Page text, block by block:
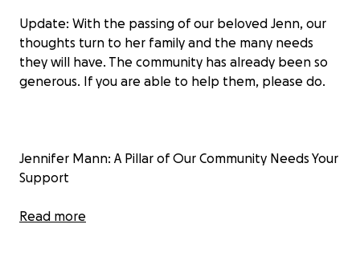
Update: With the passing of our beloved Jenn, our
thoughts turn to her family and the many needs
they will have. The community has already been so
generous. If you are able to help them, please do.
Jennifer Mann: A Pillar of Our Community Needs Your
Support
Jennifer Mann, a beloved figure in our community,
Read more